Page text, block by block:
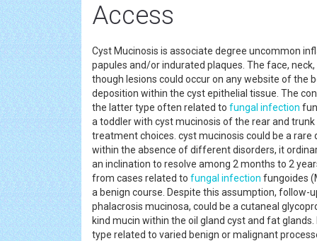
Access
Cyst Mucinosis is associate degree uncommon
papules and/or indurated plaques. The face,
though lesions could occur on any website of the
deposition within the cyst epithelial tissue. The
the latter type often related to fungal infection
a toddler with cyst mucinosis of the rear and
treatment choices. cyst mucinosis could be a
within the absence of different disorders, it
an inclination to resolve among 2 months to 2
from cases related to fungal infection fungoides
a benign course. Despite this assumption, follow-
phalacrosis mucinosa, could be a cutaneal
kind mucin within the oil gland cyst and fat
type related to varied benign or malignant